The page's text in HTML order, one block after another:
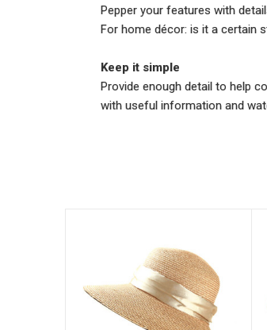
Pepper your features with
For home décor: is it a certain
Keep it simple
Provide enough detail to help
with useful information and